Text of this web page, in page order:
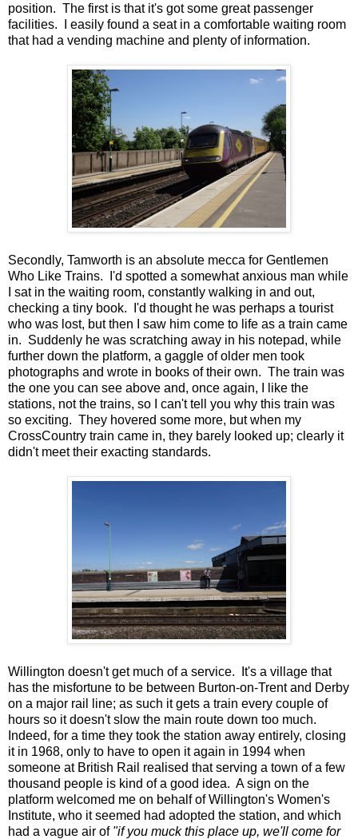
position. The first is that it's got some great passenger
facilities. I easily found a seat in a comfortable waiting room
that had a vending machine and plenty of information.
Secondly, Tamworth is an absolute mecca for Gentlemen
Who Like Trains. I'd spotted a somewhat anxious man while
I sat in the waiting room, constantly walking in and out,
checking a tiny book. I'd thought he was perhaps a tourist
who was lost, but then I saw him come to life as a train came
in. Suddenly he was scratching away in his notepad, while
further down the platform, a gaggle of older men took
photographs and wrote in books of their own. The train was
the one you can see above and, once again, I like the
stations, not the trains, so I can't tell you why this train was
so exciting. They hovered some more, but when my
CrossCountry train came in, they barely looked up; clearly it
didn't meet their exacting standards.
Willington doesn't get much of a service. It's a village that
has the misfortune to be between Burton-on-Trent and Derby
on a major rail line; as such it gets a train every couple of
hours so it doesn't slow the main route down too much.
Indeed, for a time they took the station away entirely, closing
it in 1968, only to have to open it again in 1994 when
someone at British Rail realised that serving a town of a few
thousand people is kind of a good idea. A sign on the
platform welcomed me on behalf of Willington's Women's
Institute, who it seemed had adopted the station, and which
had a vague air of "if you muck this place up, we'll come for